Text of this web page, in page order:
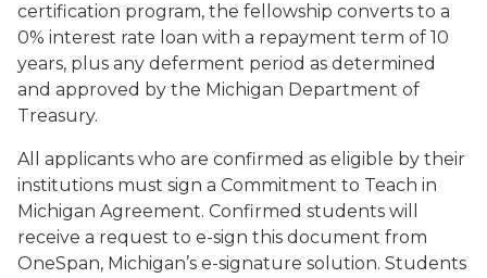
certification program, the fellowship converts to a
0% interest rate loan with a repayment term of 10
years, plus any deferment period as determined
and approved by the Michigan Department of
Treasury.
All applicants who are confirmed as eligible by their
institutions must sign a Commitment to Teach in
Michigan Agreement. Confirmed students will
receive a request to e-sign this document from
OneSpan, Michigan’s e-signature solution. Students